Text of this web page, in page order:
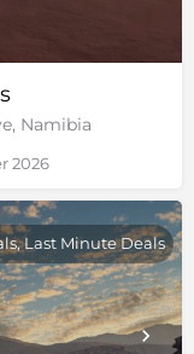
Namibia
2026
Last Minute Deals